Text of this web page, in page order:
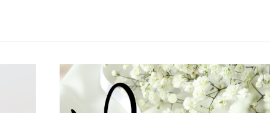
WEDDING